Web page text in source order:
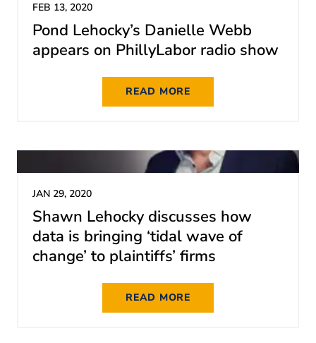
FEB 13, 2020
Pond Lehocky’s Danielle Webb
appears on PhillyLabor radio show
READ MORE
JAN 29, 2020
Shawn Lehocky discusses how
data is bringing ‘tidal wave of
change’ to plaintiffs’ firms
READ MORE